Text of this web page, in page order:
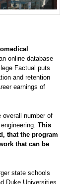
online database
Factual puts
and retention
earnings of
overall number of
This
that the program
that can be
state schools
Duke Universities.